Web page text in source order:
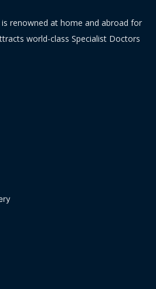
is renowned at home and abroad for
world-class Specialist Doctors